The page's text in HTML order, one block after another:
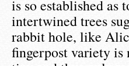
is so established as
intertwined trees
rabbit hole, like
fingerpost variety is